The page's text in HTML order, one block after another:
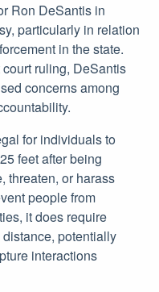
Ron DeSantis in
particularly in relation
in the state.
ruling, DeSantis
concerns among
for individuals to
feet after being
threaten, or harass
people from
it does require
potentially
interactions